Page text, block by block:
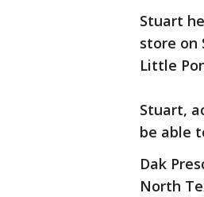
Stuart
store on
Little
Stuart,
be able
Dak
North